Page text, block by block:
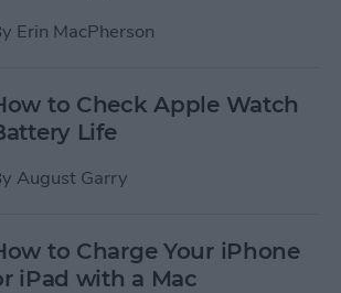
Erin MacPherson
to Check Apple Watch
Life
August Garry
to Charge Your iPhone
iPad with a Mac